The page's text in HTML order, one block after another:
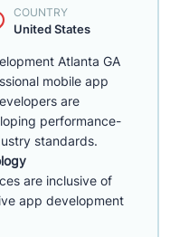
COUNTRY
United States
Atlanta GA
mobile app
are
performance-
standards.
are inclusive of
app development